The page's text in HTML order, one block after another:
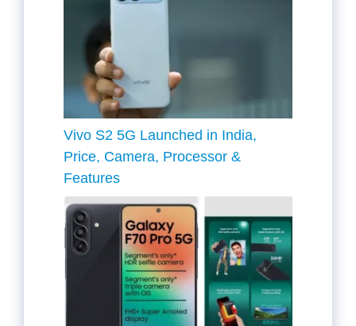
Vivo S2 5G Launched in India,
Price, Camera, Processor &
Features